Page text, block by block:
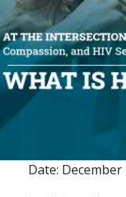
Date: December